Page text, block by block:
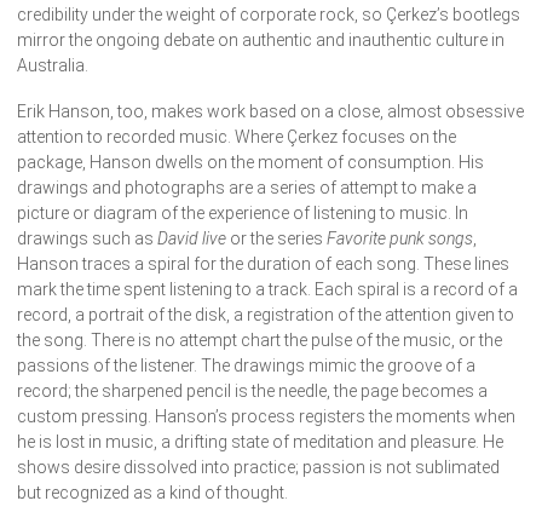
credibility under the weight of corporate rock, so Çerkez’s bootlegs
mirror the ongoing debate on authentic and inauthentic culture in
Australia.
Erik Hanson, too, makes work based on a close, almost obsessive
attention to recorded music. Where Çerkez focuses on the
package, Hanson dwells on the moment of consumption. His
drawings and photographs are a series of attempt to make a
picture or diagram of the experience of listening to music. In
drawings such as David live or the series Favorite punk songs
Hanson traces a spiral for the duration of each song. These lines
mark the time spent listening to a track. Each spiral is a record of a
record, a portrait of the disk, a registration of the attention given to
the song. There is no attempt chart the pulse of the music, or the
passions of the listener. The drawings mimic the groove of a
record; the sharpened pencil is the needle, the page becomes a
custom pressing. Hanson’s process registers the moments when
he is lost in music, a drifting state of meditation and pleasure. He
shows desire dissolved into practice; passion is not sublimated
but recognized as a kind of thought.